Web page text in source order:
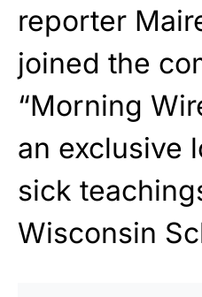
reporter
joined the
“Morning
an exclusive
sick
Wisconsin